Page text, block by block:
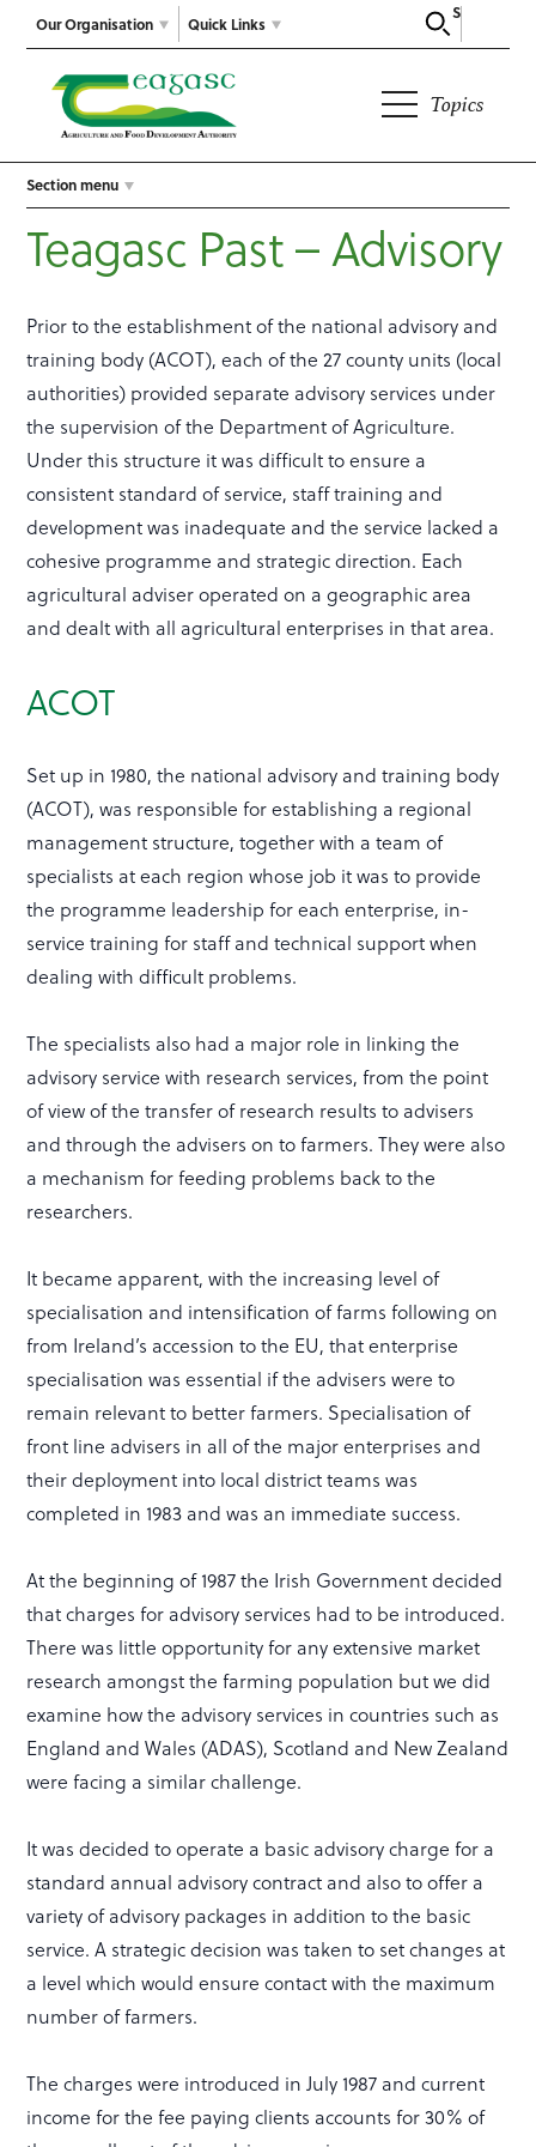
Our Organisation
Search
Quick Links
Topics
Section menu
Teagasc Past – Advisory
Prior to the establishment of the national advisory and
training body (ACOT), each of the 27 county units (local
authorities) provided separate advisory services under
the supervision of the Department of Agriculture.
Under this structure it was difficult to ensure a
consistent standard of service, staff training and
development was inadequate and the service lacked a
cohesive programme and strategic direction. Each
agricultural adviser operated on a geographic area
and dealt with all agricultural enterprises in that area.
ACOT
Set up in 1980, the national advisory and training body
(ACOT), was responsible for establishing a regional
management structure, together with a team of
specialists at each region whose job it was to provide
the programme leadership for each enterprise, in-
service training for staff and technical support when
dealing with difficult problems.
The specialists also had a major role in linking the
advisory service with research services, from the point
of view of the transfer of research results to advisers
and through the advisers on to farmers. They were also
a mechanism for feeding problems back to the
researchers.
It became apparent, with the increasing level of
specialisation and intensification of farms following on
from Ireland’s accession to the EU, that enterprise
specialisation was essential if the advisers were to
remain relevant to better farmers. Specialisation of
front line advisers in all of the major enterprises and
their deployment into local district teams was
completed in 1983 and was an immediate success.
At the beginning of 1987 the Irish Government decided
that charges for advisory services had to be introduced.
There was little opportunity for any extensive market
research amongst the farming population but we did
examine how the advisory services in countries such as
England and Wales (ADAS), Scotland and New Zealand
were facing a similar challenge.
It was decided to operate a basic advisory charge for a
standard annual advisory contract and also to offer a
variety of advisory packages in addition to the basic
service. A strategic decision was taken to set changes at
a level which would ensure contact with the maximum
number of farmers.
The charges were introduced in July 1987 and current
income for the fee paying clients accounts for 30% of